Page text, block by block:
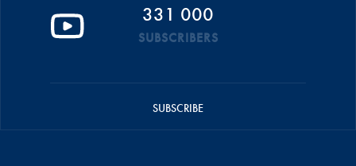
331 000
SUBSCRIBERS
SUBSCRIBE